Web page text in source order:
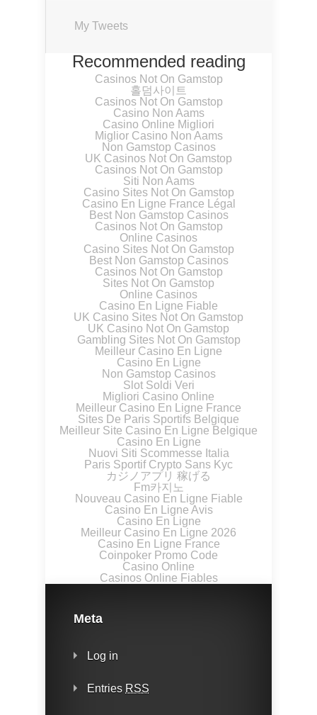
My Tweets
Recommended reading
Casinos Not On Gamstop
홀덤사이트
Casinos Not On Gamstop
Casino Non Aams
Casino Online Migliori
Miglior Casino Non Aams
Non Gamstop Casinos
UK Casinos Not On Gamstop
Casinos Not On Gamstop
Siti Non Aams
Casino Sites Not On Gamstop
Casino En Ligne France Légal
Best Non Gamstop Casinos
Casinos Not On Gamstop
Online Casinos
Casino Sites Not On Gamstop
Best Non Gamstop Casinos
Casinos Not On Gamstop
Sites Not On Gamstop
Online Casinos
Casino En Ligne Fiable
UK Casino Sites Not On Gamstop
UK Casino Not On Gamstop
Gambling Sites Not On Gamstop
Meilleur Casino En Ligne
Casino En Ligne
Non Gamstop Casinos
Slot Soldi Veri
Migliori Casino Online
Meilleur Casino En Ligne France
Sites De Paris Sportifs Belgique
Meilleur Site Casino En Ligne Belgique
Casino En Ligne
Nuovi Siti Scommesse Italia
Paris Sportif Crypto Sans Kyc
カジノアプリ 稼げる
Fm카지노
Nouveau Casino En Ligne Fiable
Casino En Ligne Avis
Casino En Ligne
Meilleur Casino En Ligne 2026
Casino En Ligne France
Coinpoker Promo Code
Casino Online
Casinos Online Fiables
Meta
Log in
Entries RSS